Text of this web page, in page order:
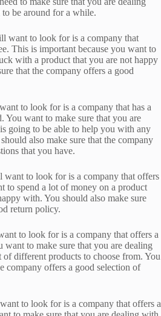
be around for a while.
want to look for is a company that
This is important because you want to
with a product that you are not happy
that the company offers a good
to look for is a company that has a
You want to make sure that you are
going to be able to help you with any
also make sure that the company
that you have.
to look for is a company that offers
to spend a lot of money on a product
with. You should also make sure
return policy.
to look for is a company that offers a
to make sure that you are dealing
different products to choose from. You
company offers a good selection of
to look for is a company that offers a